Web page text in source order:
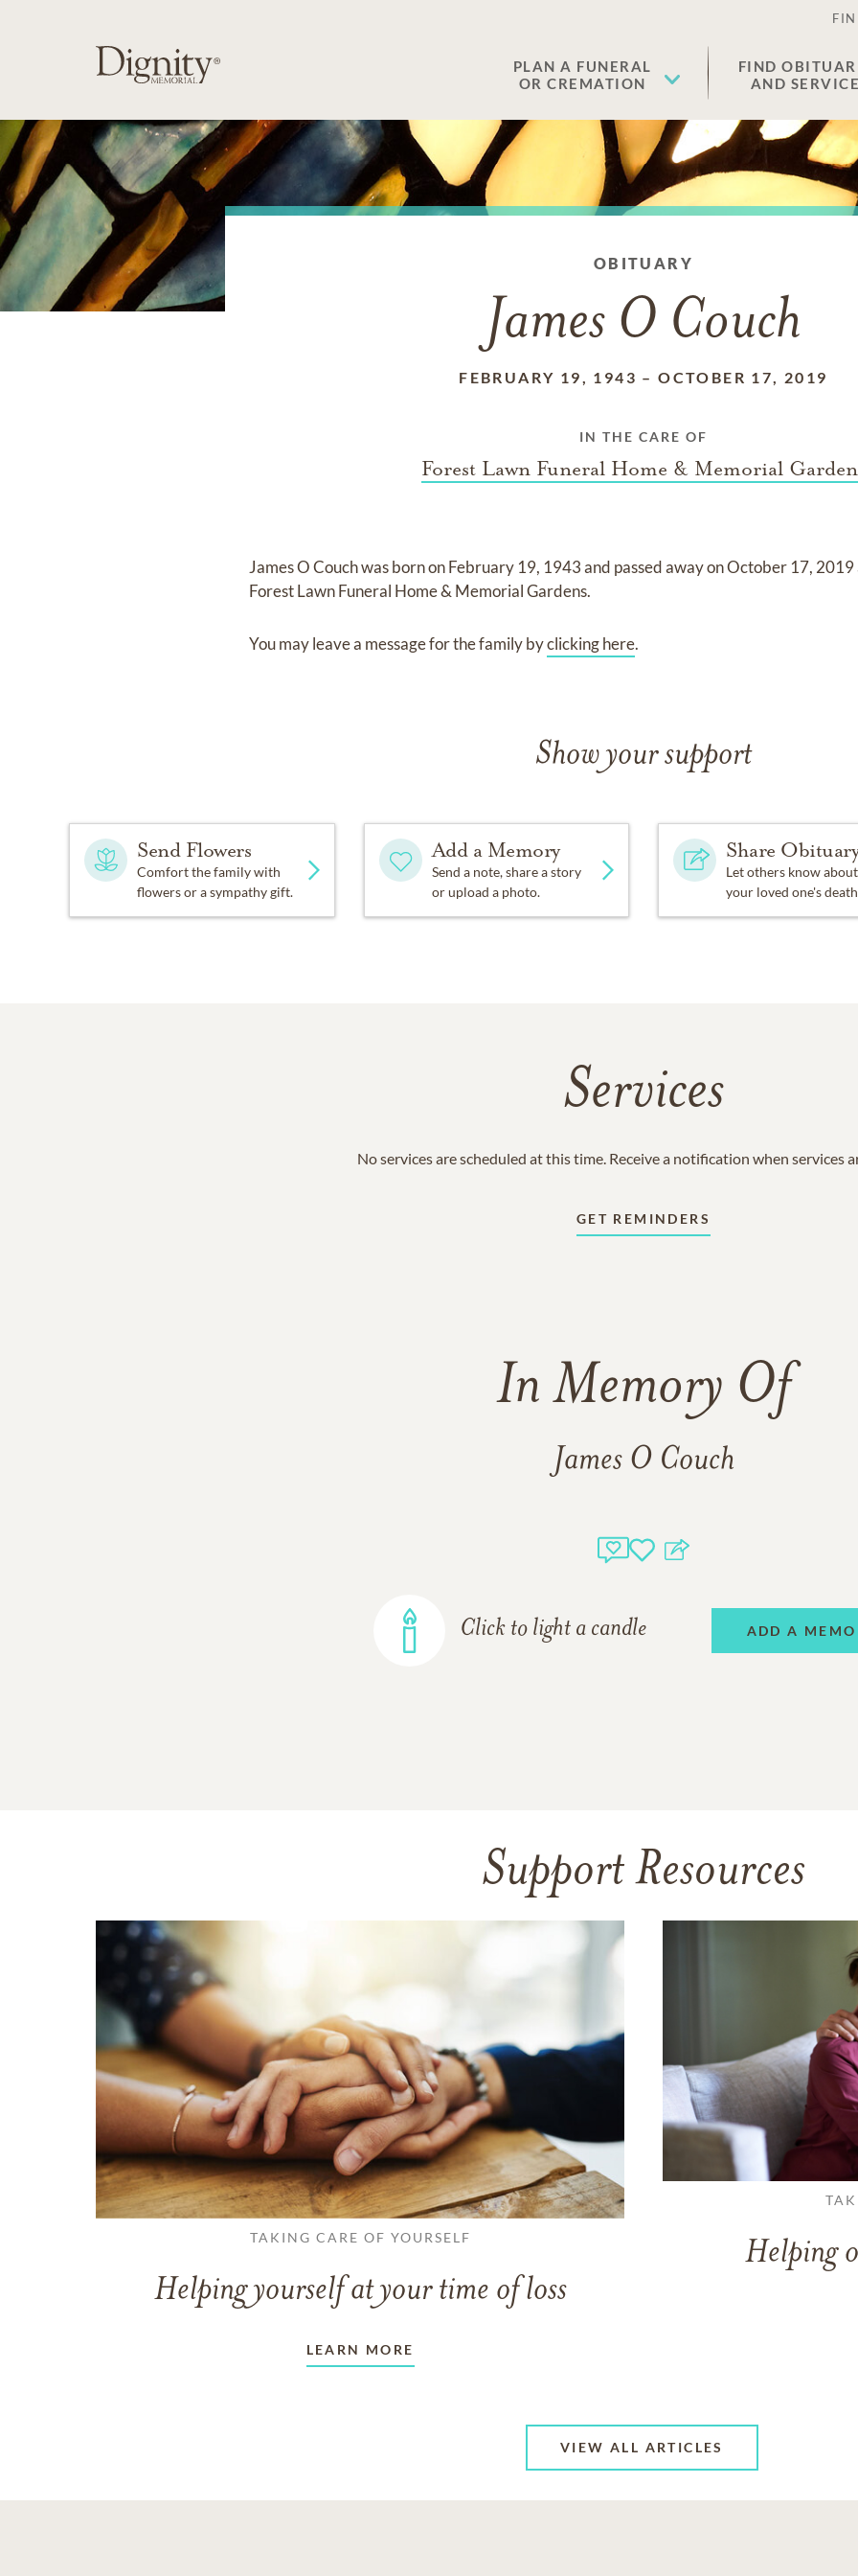
PLAN A FUNERAL
OR CREMATION
FIND
AND
OBITUARY
James O Couch
FEBRUARY 19, 1943 –OCTOBER 17, 2019
IN THE CARE OF
Forest Lawn Funeral Home & Memorial
James O Couchwas born onFebruary 19, 1943and passed away onOctober 17, 2019
Forest Lawn Funeral Home & Memorial Gardens.
You may leave a message for the family byclicking here.
Show your support
Send Flowers
Comfort the family with
flowers or a sympathy gift.
Add a Memory
Send a note, share a story
or upload a photo.
Share
Let others know about
your loved one's
Services
No services are scheduled at this time. Receive a notification when services
GET REMINDERS
In Memory Of
James O Couch
Click to light a candle ADD A
Support Resources
TAKING CARE OF YOURSELF
Helping yourself at your time of loss
LEARN MORE
Helping
VIEW ALL ARTICLES